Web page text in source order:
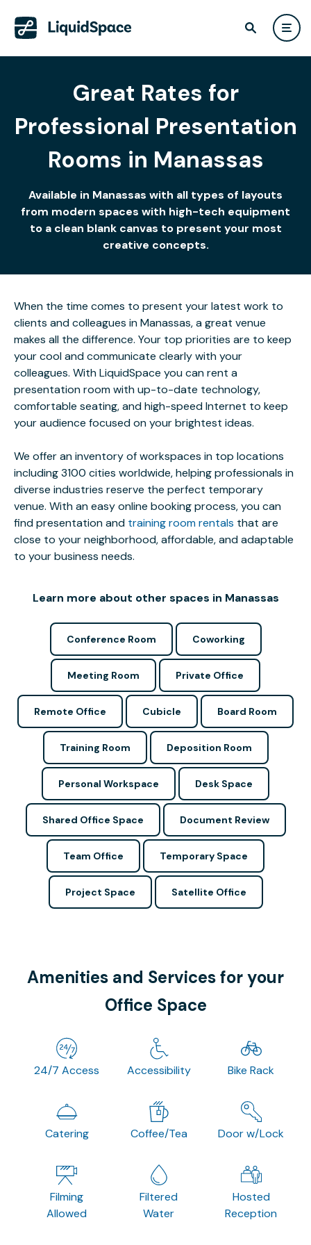
Great Rates for
Professional Presentation
Rooms in Manassas
Available in Manassas with all types of layouts
from modern spaces with high-tech equipment
to a clean blank canvas to present your most
creative concepts.
When the time comes to present your latest work to
clients and colleagues in Manassas, a great venue
makes all the difference. Your top priorities are to keep
your cool and communicate clearly with your
colleagues. With LiquidSpace you can rent a
presentation room with up-to-date technology,
comfortable seating, and high-speed Internet to keep
your audience focused on your brightest ideas.
We offer an inventory of workspaces in top locations
including 3100 cities worldwide, helping professionals in
diverse industries reserve the perfect temporary
venue. With an easy online booking process, you can
find presentation and training room rentals that are
close to your neighborhood, affordable, and adaptable
to your business needs.
Learn more about other spaces in Manassas
Conference Room Coworking
Meeting Room Private Office
Remote Office Cubicle Board Room
Training Room Deposition Room
Personal Workspace Desk Space
Shared Office Space Document Review
Team Office Temporary Space
Project Space Satellite Office
Amenities and Services for your
Office Space
24/7 Access Accessibility Bike Rack
Catering Coffee/Tea Door w/Lock
Filming
Allowed
Filtered
Water
Hosted
Reception